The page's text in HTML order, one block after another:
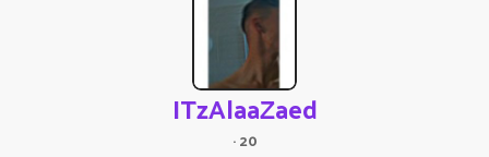
ITzAlaaZaed
·20